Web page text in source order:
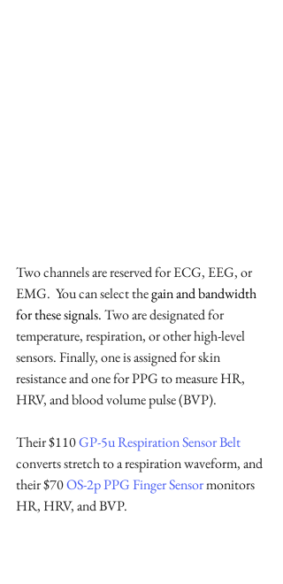
Two channels are reserved for ECG, EEG, or
EMG.  You can select the gain and bandwidth
for these signals. Two are designated for
temperature, respiration, or other high-level
sensors. Finally, one is assigned for skin
resistance and one for PPG to measure HR,
HRV, and blood volume pulse (BVP).
Their $110 GP-5u Respiration Sensor Belt
converts stretch to a respiration waveform, and
their $70 OS-2p PPG Finger Sensor monitors
HR, HRV, and BVP.